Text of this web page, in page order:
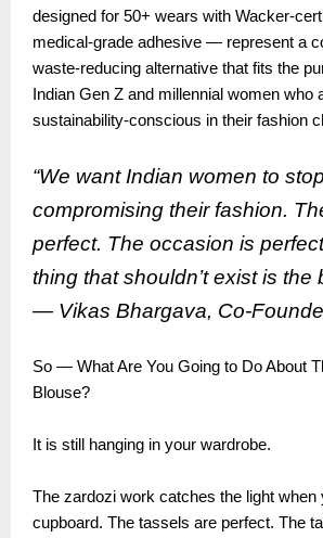
designed for 50+ wears with Wacker-
medical-grade adhesive — represent a
waste-reducing alternative that fits the
Indian Gen Z and millennial women who
sustainability-conscious in their fashion
“We want Indian women to stop
compromising their fashion.
perfect. The occasion is
thing that shouldn’t exist is the
— Vikas Bhargava, Co-
So — What Are You Going to Do About
Blouse?
It is still hanging in your wardrobe.
The zardozi work catches the light when
cupboard. The tassels are perfect. The